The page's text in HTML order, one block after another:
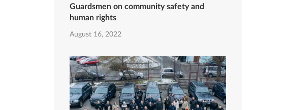
Guardsmen on community safety and
human rights
August 16, 2022